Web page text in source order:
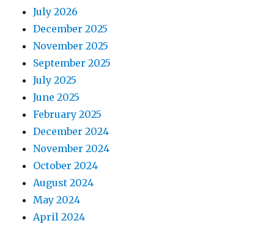
July 2026
December 2025
November 2025
September 2025
July 2025
June 2025
February 2025
December 2024
November 2024
October 2024
August 2024
May 2024
April 2024